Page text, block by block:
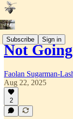
Subscribe Sign in
Not
Faolan Sugarman-
Aug 22, 2025
2